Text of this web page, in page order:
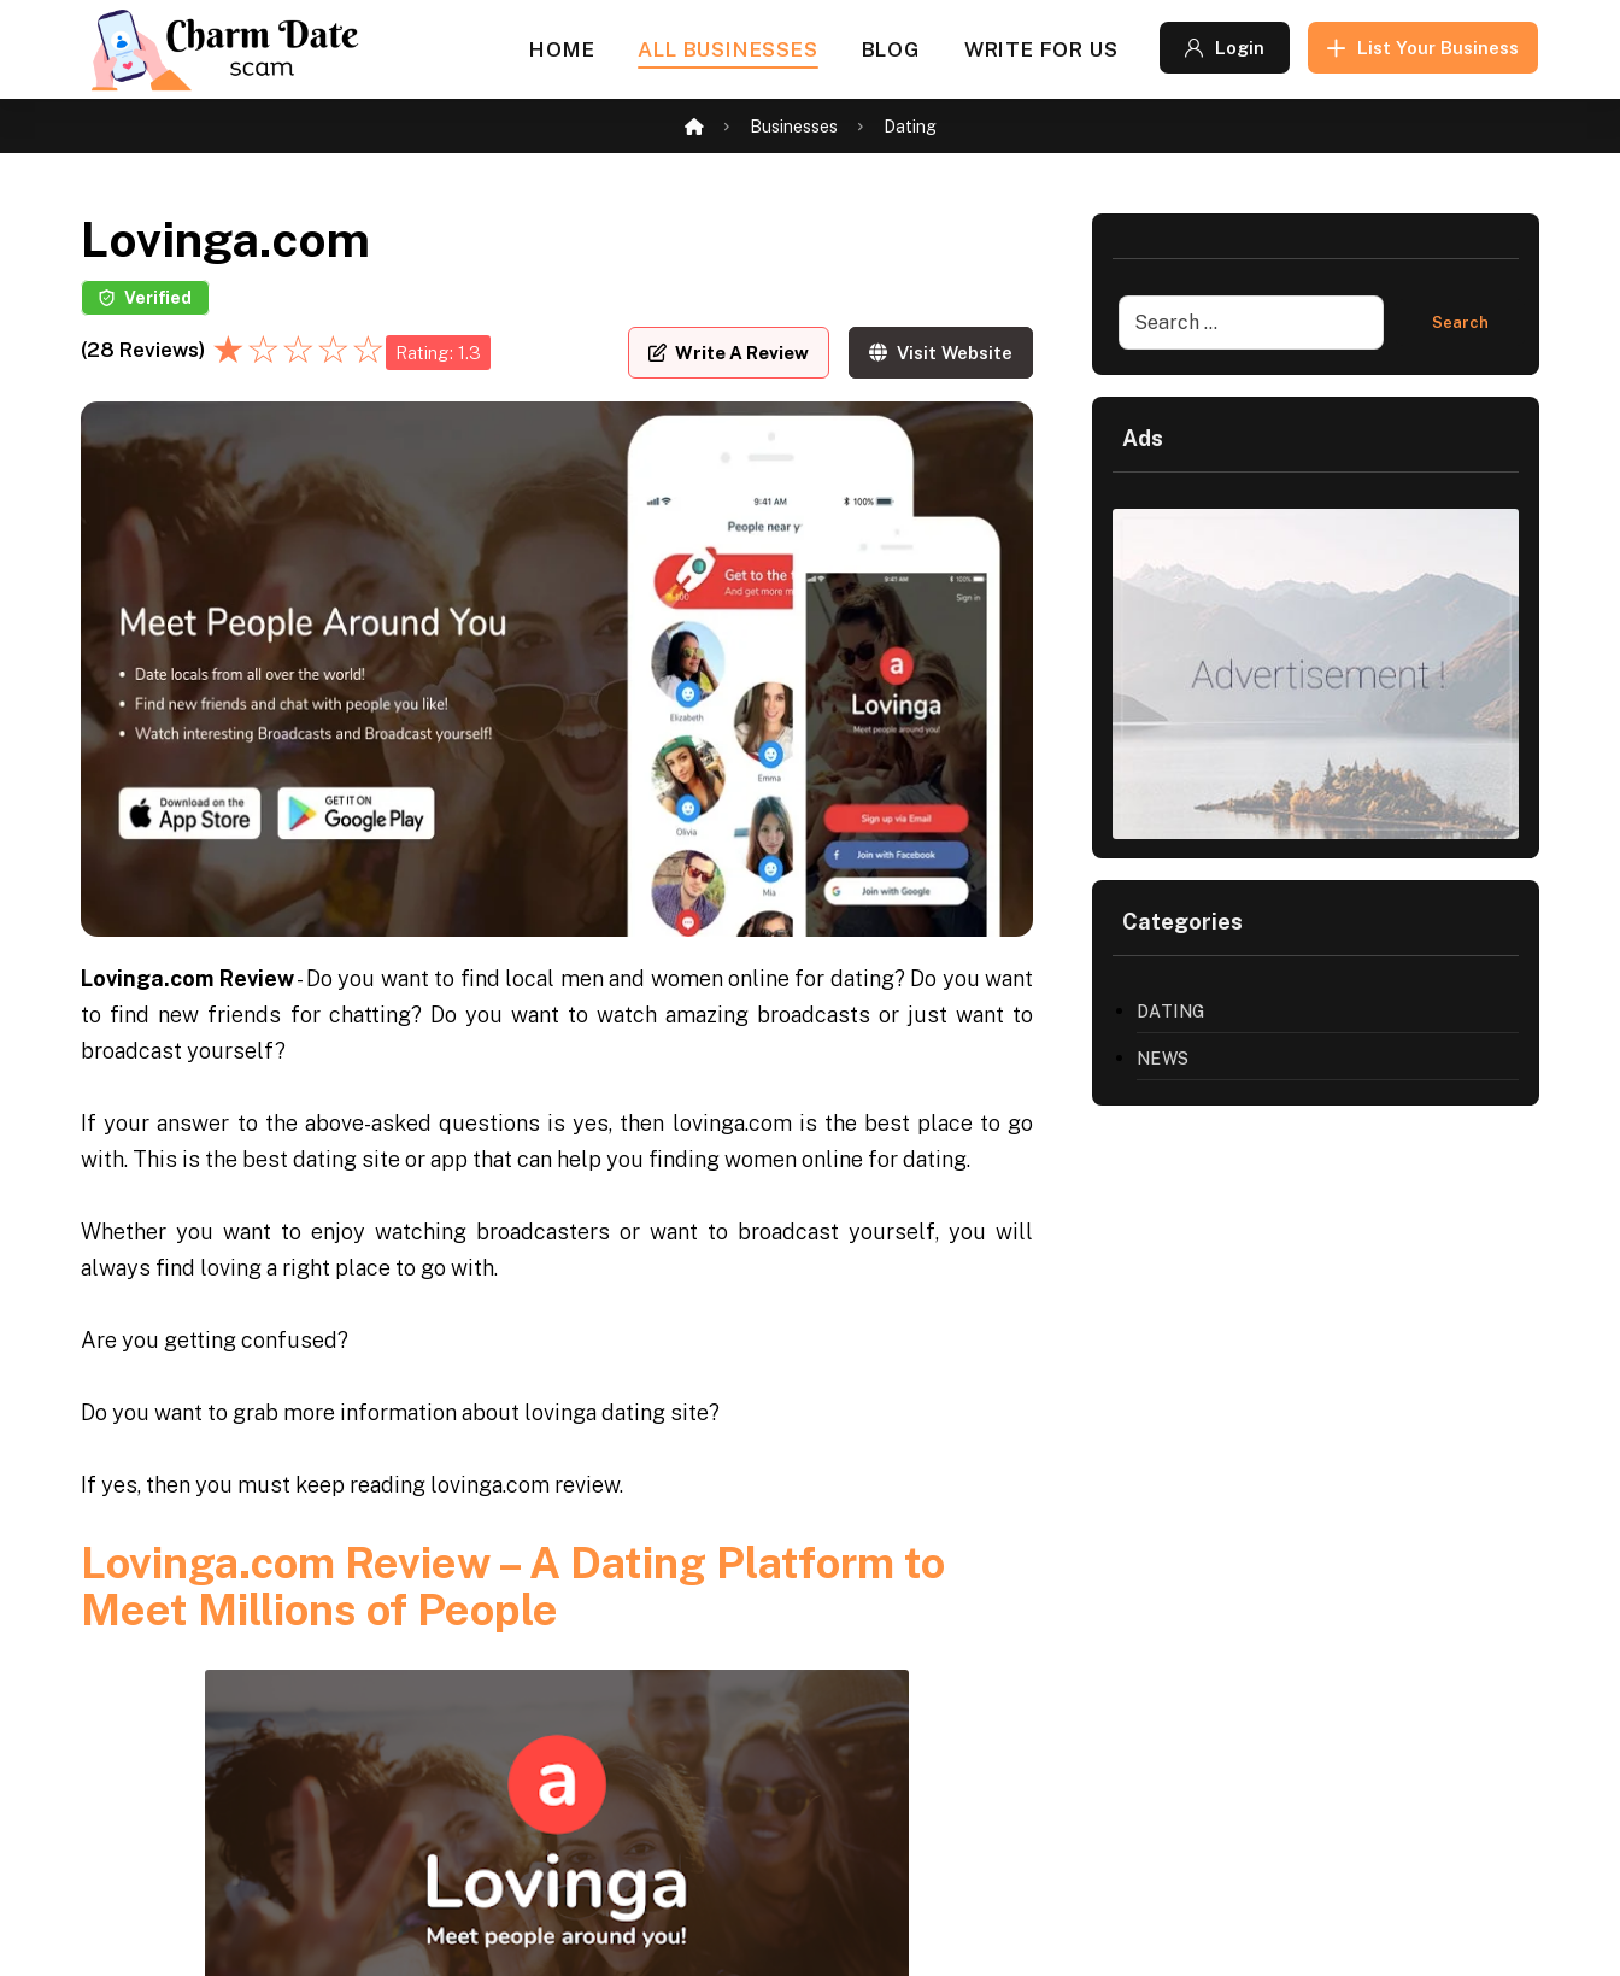
HOME ALL BUSINESSES BLOG WRITE FOR US List Your Business
Login
Businesses Dating
Lovinga.com
Verified
(28 Reviews) ★☆☆☆☆ Rating: 1.3 Write A Review Visit Website
Lovinga.com Review- Do you want to find local men and women online for dating? Do you want
to find new friends for chatting? Do you want to watch amazing broadcasts or just want to
broadcast yourself?
If your answer to the above-asked questions is yes, then lovinga.com is the best place to go
with. This is the best dating site or app that can help you finding women online for dating.
Whether you want to enjoy watching broadcasters or want to broadcast yourself, you will
always find loving a right place to go with.
Are you getting confused?
Do you want to grab more information about lovinga dating site?
If yes, then you must keep reading lovinga.com review.
Lovinga.com Review – A Dating Platform to
Meet Millions of People
Ads
Categories
DATING
NEWS